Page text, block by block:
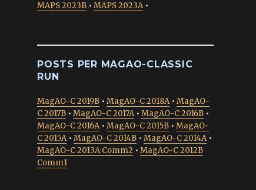
MAPS 2023B • MAPS 2023A•
POSTS PER MAGAO-CLASSIC
RUN
MagAO-C 2019B • MagAO-C 2018A• MagAO-
C 2017B • MagAO-C 2017A• MagAO-C 2016B •
MagAO-C 2016A• MagAO-C 2015B • MagAO-
C 2015A• MagAO-C 2014B • MagAO-C 2014A•
MagAO-C 2013A Comm2 • MagAO-C 2012B
Comm1